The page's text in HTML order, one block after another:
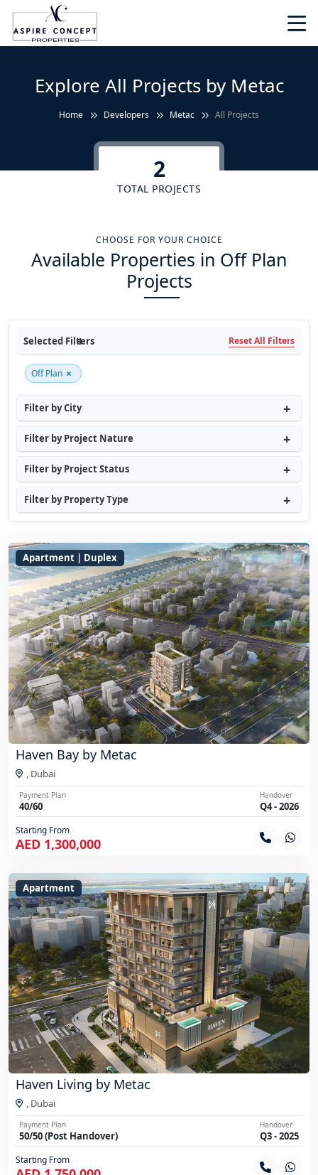
Explore All Projects by Metac
Home Developers Metac All Projects
2
TOTAL PROJECTS
CHOOSE FOR YOUR CHOICE
Available Properties in Off Plan
Projects
Selected Filters Reset All Filters
Off Plan ×
Filter by City
Filter by Project Nature
Filter by Project Status
Filter by Property Type
Apartment | Duplex
Haven Bay by Metac
, Dubai
Payment Plan
40/60
Handover
Q4 - 2026
Starting From
AED 1,300,000
Apartment
Haven Living by Metac
, Dubai
Payment Plan
50/50 (Post Handover)
Handover
Q3 - 2025
Starting From